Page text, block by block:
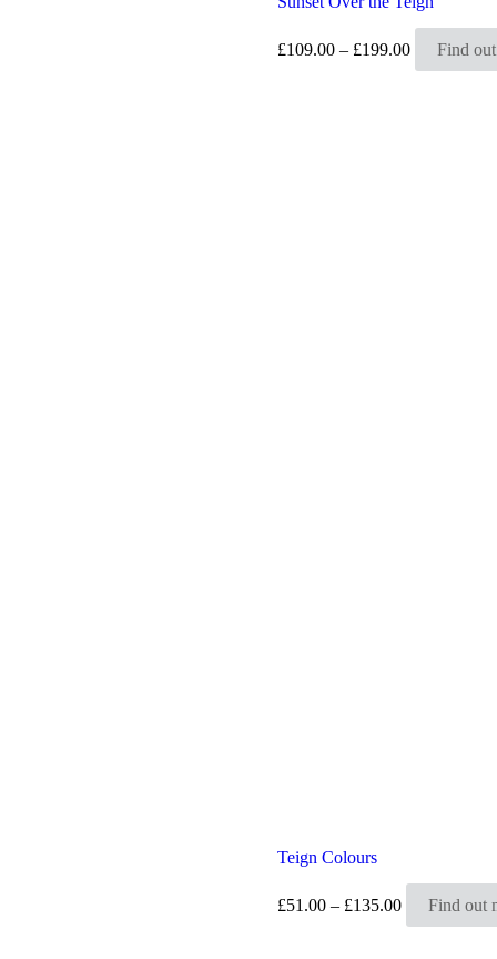
£109.00 – £199.00
Price
range:
£109.00
Find
Teign Colours
£51.00 – £135.00
Price
range:
£51.00
Find out